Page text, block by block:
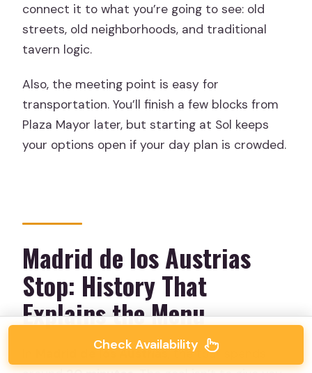
connect it to what you’re going to see: old
streets, old neighborhoods, and traditional
tavern logic.
Also, the meeting point is easy for
transportation. You’ll finish a few blocks from
Plaza Mayor later, but starting at Sol keeps
your options open if your day plan is crowded.
Madrid de los Austrias
Stop: History That
Explains the Menu
Madrid de los Austrias, the tour spends
Check Availability